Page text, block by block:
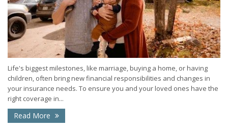
Life's biggest milestones, like marriage, buying a home, or having
children, often bring new financial responsibilities and changes in
your insurance needs. To ensure you and your loved ones have the
right coverage in...
Read More